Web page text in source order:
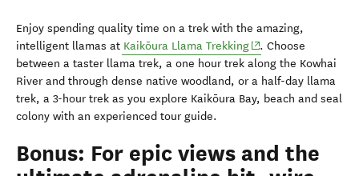
Enjoy spending quality time on a trek with the amazing,
intelligent llamas at Kaikōura Llama Trekking(opens in new
. Choose
between a taster llama trek, a one hour trek along the Kowhai
River and through dense native woodland, or a half-day llama
trek, a 3-hour trek as you explore Kaikōura Bay, beach and seal
colony with an experienced tour guide.
Bonus: For epic views and the